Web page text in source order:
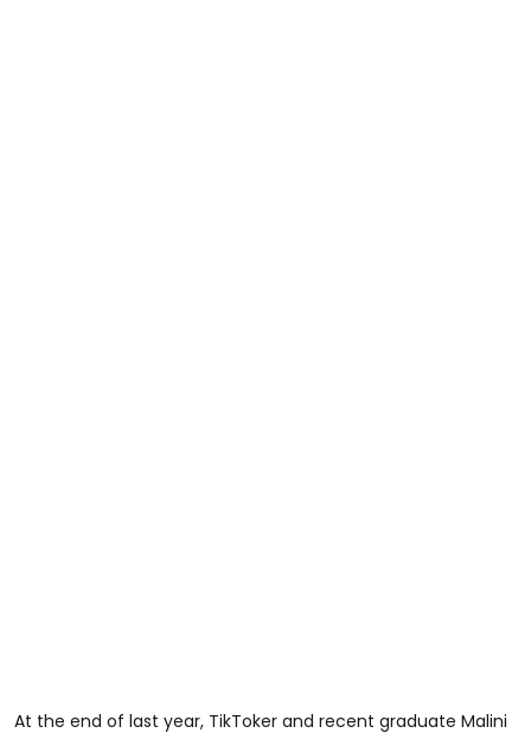
At the end of last year, TikToker and recent graduate Malini